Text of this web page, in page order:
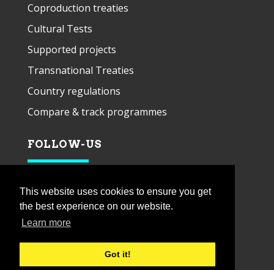
This website uses cookies to ensure you get
the best experience on our website.
Learn more
Got it!
Coproduction treaties
Cultural Tests
Supported projects
Transnational Treaties
Country regulations
Compare & track programmes
FOLLOW-US